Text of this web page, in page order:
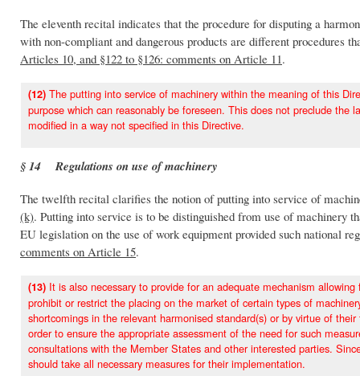
The eleventh recital indicates that the procedure for disputing a
with non-compliant and dangerous products are different
Articles 10, and §122 to §126: comments on Article 11.
(12) The putting into service of machinery within the meaning of this
purpose which can reasonably be foreseen. This does not preclude
modified in a way not specified in this Directive.
§ 14 Regulations on use of machinery
The twelfth recital clarifies the notion of putting into service of
(k). Putting into service is to be distinguished from use of machinery
EU legislation on the use of work equipment provided such national
comments on Article 15.
(13) It is also necessary to provide for an adequate mechanism
prohibit or restrict the placing on the market of certain types of
shortcomings in the relevant harmonised standard(s) or by virtue of
order to ensure the appropriate assessment of the need for such
consultations with the Member States and other interested parties.
should take all necessary measures for their implementation.